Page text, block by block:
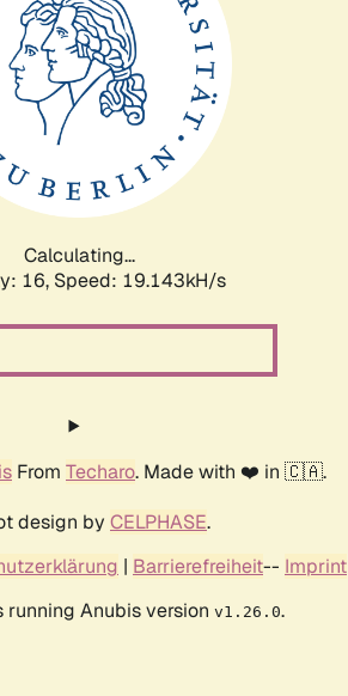
Calculating...
16, Speed: 19.143kH/s
From Techaro. Made with ❤️ in 🇨🇦.
design by CELPHASE.
| Barrierefreiheit-- Imprint
running Anubis version v1.26.0.